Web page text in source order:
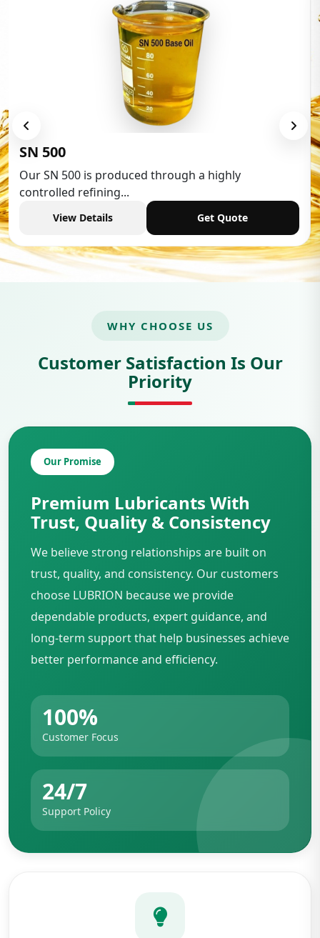
SN 500
Our SN 500 is produced through a highly
controlled refining...
View Details Get Quote
WHY CHOOSE US
Customer Satisfaction Is Our
Priority
Our Promise
Premium Lubricants With
Trust, Quality & Consistency
We believe strong relationships are built on
trust, quality, and consistency. Our customers
choose LUBRION because we provide
dependable products, expert guidance, and
long-term support that help businesses achieve
better performance and efficiency.
100%
Customer Focus
24/7
Support Policy